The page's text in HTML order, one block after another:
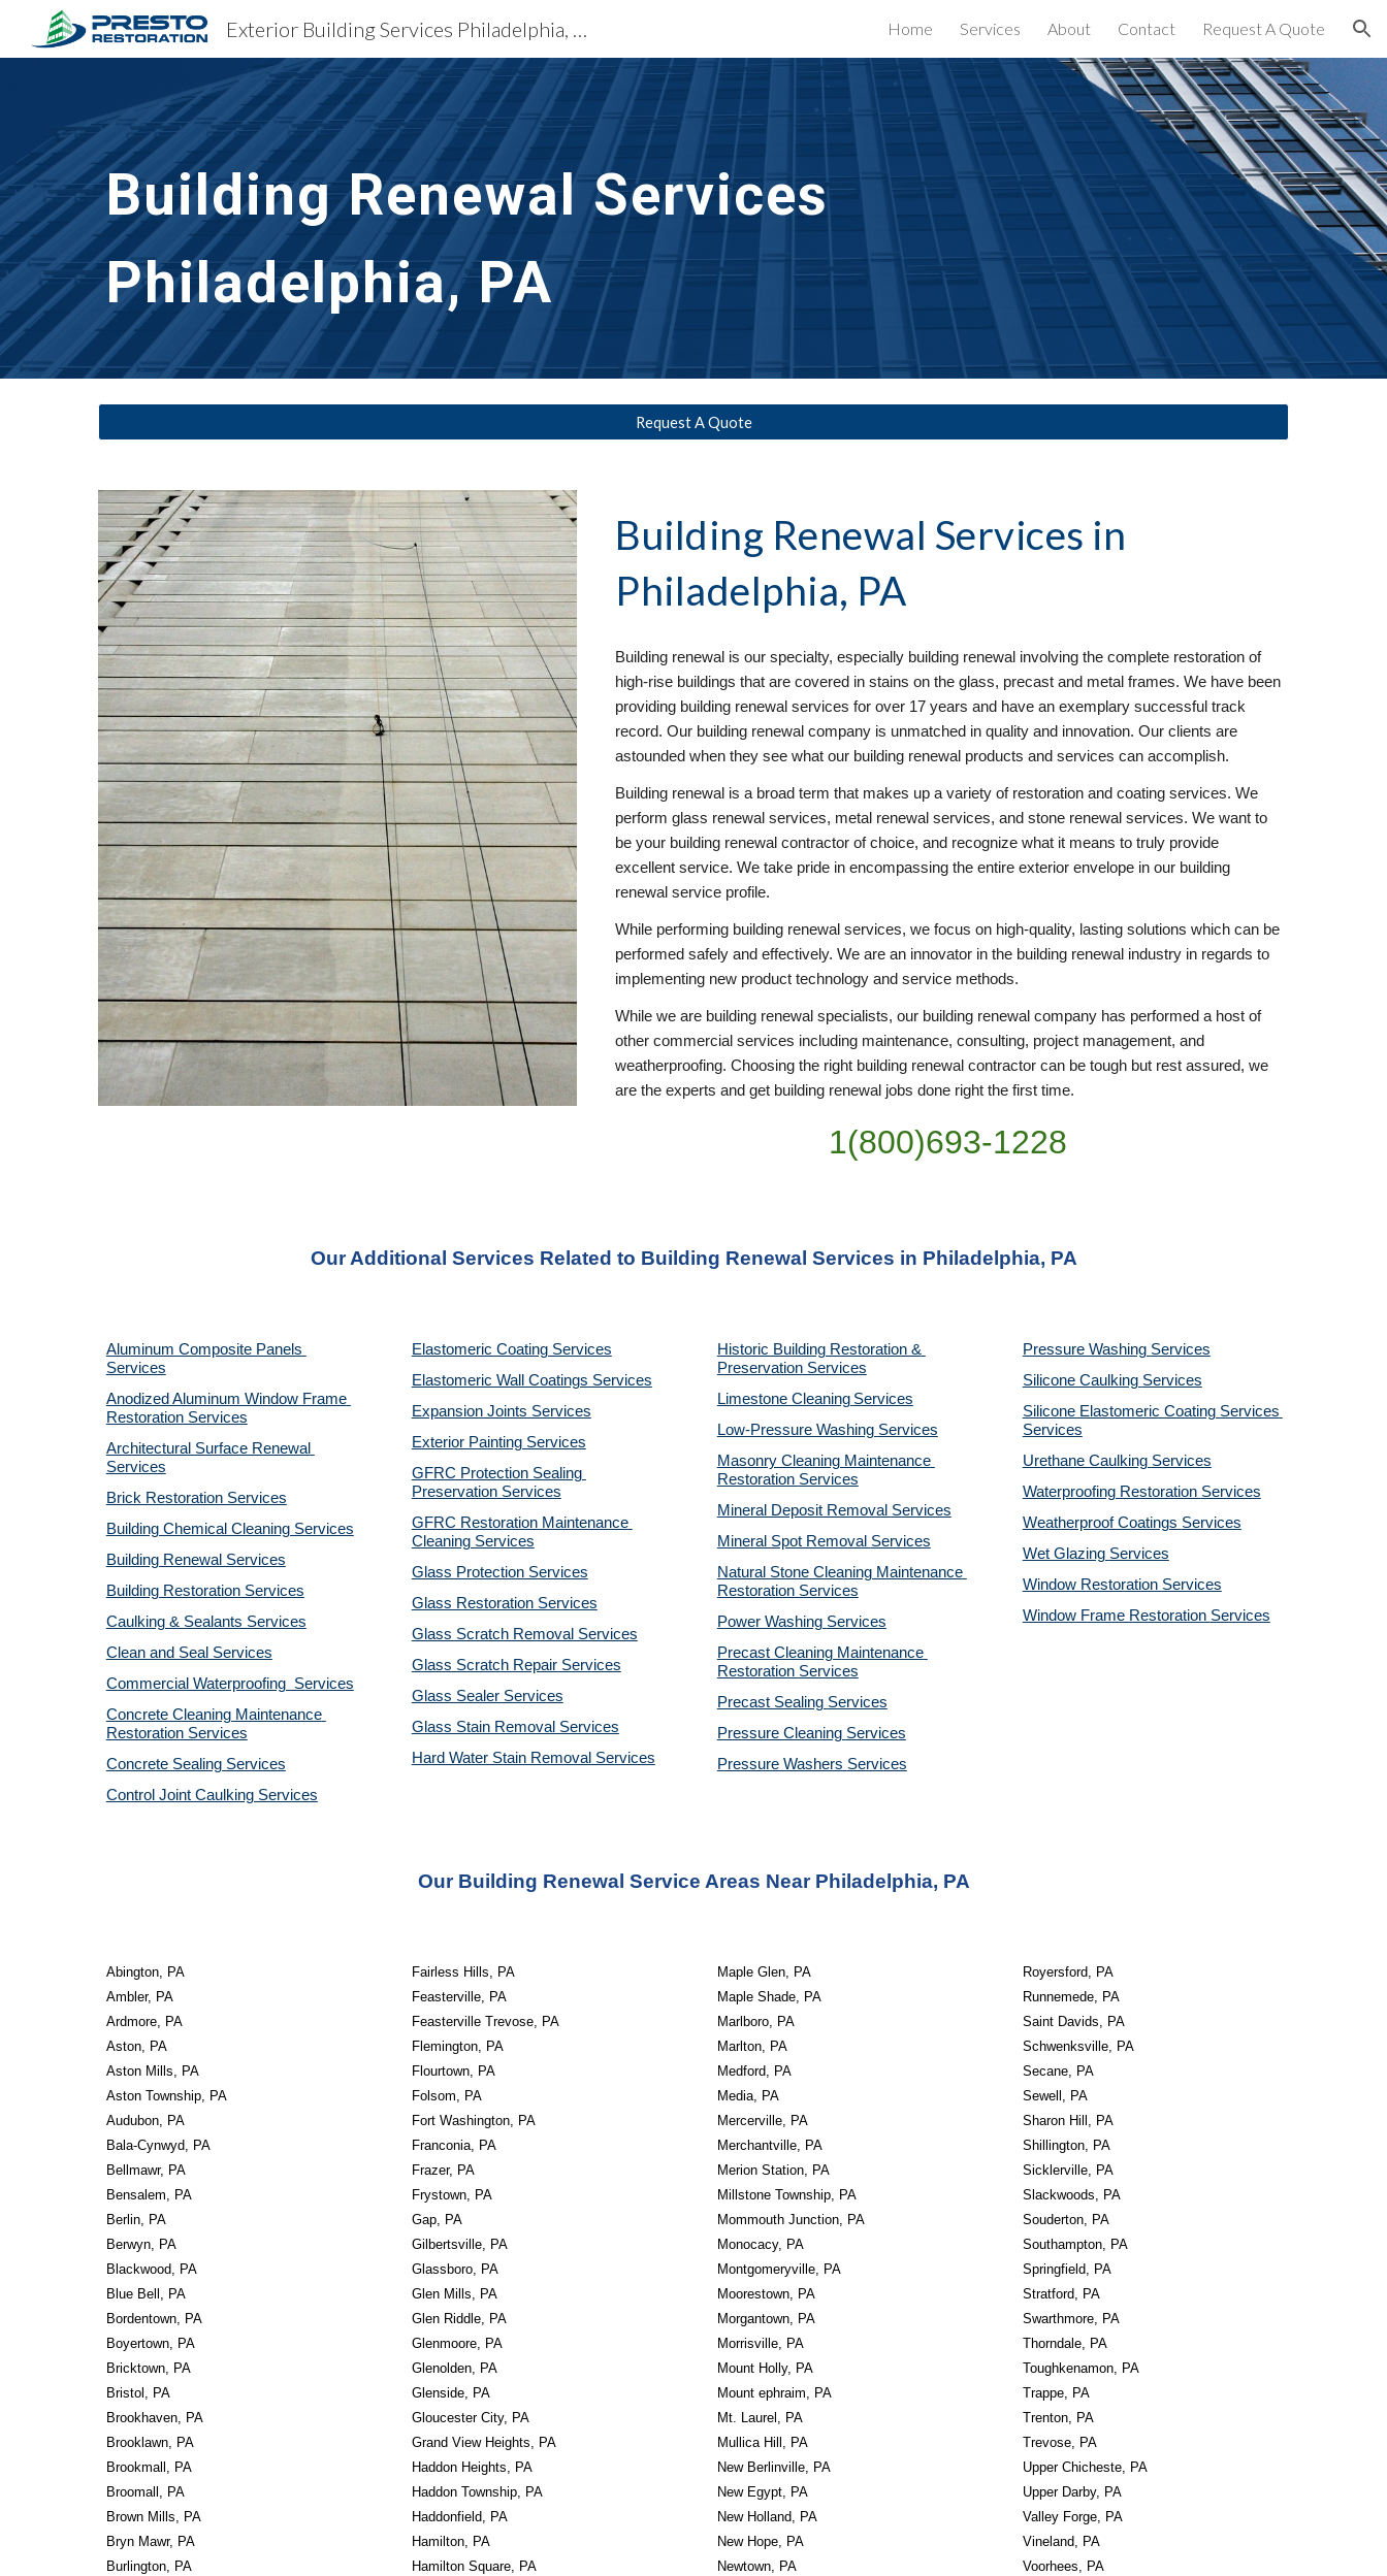
Skip to main content Skip to navigation
Exterior Building Services Philadelphia, PA Home Services About Contact Request A Quote
Building Renewal
Services
Philadelphia, PA
Request A Quote
Building Renewal Services in
Philadelphia, PA
Building renewal is our specialty, especially building renewal involving the complete restoration of
high-rise buildings that are covered in stains on the glass, precast and metal frames. We have been
providing building renewal services for over 17 years and have an exemplary successful track
record. Our building renewal company is unmatched in quality and innovation. Our clients are
astounded when they see what our building renewal products and services can accomplish.
Building renewal is a broad term that makes up a variety of restoration and coating services. We
perform glass renewal services, metal renewal services, and stone renewal services. We want to
be your building renewal contractor of choice, and recognize what it means to truly provide
excellent service. We take pride in encompassing the entire exterior envelope in our building
renewal service profile.
While performing building renewal services, we focus on high-quality, lasting solutions which can be
performed safely and effectively. We are an innovator in the building renewal industry in regards to
implementing new product technology and service methods.
While we are building renewal specialists, our building renewal company has performed a host of
other commercial services including maintenance, consulting, project management, and
weatherproofing. Choosing the right building renewal contractor can be tough but rest assured, we
are the experts and get building renewal jobs done right the first time.
1(800)693-1228
Our Additional Services Related to Building Renewal Services in Philadelphia, PA
Aluminum Composite Panels
Services
Anodized Aluminum Window Frame
Restoration Services
Architectural Surface Renewal
Services
Brick Restoration Services
Building Chemical Cleaning Services
Building Renewal Services
Building Restoration Services
Caulking & Sealants Services
Clean and Seal Services
Commercial Waterproofing  Services
Concrete Cleaning Maintenance
Restoration Services
Concrete Sealing Services
Control Joint Caulking Services
Elastomeric Coating Services
Elastomeric Wall Coatings Services
Expansion Joints Services
Exterior Painting Services
GFRC Protection Sealing
Preservation Services
GFRC Restoration Maintenance
Cleaning Services
Glass Protection Services
Glass Restoration Services
Glass Scratch Removal Services
Glass Scratch Repair Services
Glass Sealer Services
Glass Stain Removal Services
Hard Water Stain Removal Services
Historic Building Restoration &
Preservation Services
Limestone Cleaning Services
Low-Pressure Washing Services
Masonry Cleaning Maintenance
Restoration Services
Mineral Deposit Removal Services
Mineral Spot Removal Services
Natural Stone Cleaning Maintenance
Restoration Services
Power Washing Services
Precast Cleaning Maintenance
Restoration Services
Precast Sealing Services
Pressure Cleaning Services
Pressure Washers Services
Pressure Washing Services
Silicone Caulking Services
Silicone Elastomeric Coating Services
Services
Urethane Caulking Services
Waterproofing Restoration Services
Weatherproof Coatings Services
Wet Glazing Services
Window Restoration Services
Window Frame Restoration Services
Our Building Renewal Service Areas Near Philadelphia, PA
Abington, PA
Ambler, PA
Ardmore, PA
Aston, PA
Aston Mills, PA
Aston Township, PA
Audubon, PA
Bala-Cynwyd, PA
Bellmawr, PA
Bensalem, PA
Berlin, PA
Berwyn, PA
Blackwood, PA
Blue Bell, PA
Bordentown, PA
Boyertown, PA
Bricktown, PA
Bristol, PA
Brookhaven, PA
Brooklawn, PA
Brookmall, PA
Broomall, PA
Brown Mills, PA
Bryn Mawr, PA
Burlington, PA
Fairless Hills, PA
Feasterville, PA
Feasterville Trevose, PA
Flemington, PA
Flourtown, PA
Folsom, PA
Fort Washington, PA
Franconia, PA
Frazer, PA
Frystown, PA
Gap, PA
Gilbertsville, PA
Glassboro, PA
Glen Mills, PA
Glen Riddle, PA
Glenmoore, PA
Glenolden, PA
Glenside, PA
Gloucester City, PA
Grand View Heights, PA
Haddon Heights, PA
Haddon Township, PA
Haddonfield, PA
Hamilton, PA
Hamilton Square, PA
Maple Glen, PA
Maple Shade, PA
Marlboro, PA
Marlton, PA
Medford, PA
Media, PA
Mercerville, PA
Merchantville, PA
Merion Station, PA
Millstone Township, PA
Mommouth Junction, PA
Monocacy, PA
Montgomeryville, PA
Moorestown, PA
Morgantown, PA
Morrisville, PA
Mount Holly, PA
Mount ephraim, PA
Mt. Laurel, PA
Mullica Hill, PA
New Berlinville, PA
New Egypt, PA
New Holland, PA
New Hope, PA
Newtown, PA
Royersford, PA
Runnemede, PA
Saint Davids, PA
Schwenksville, PA
Secane, PA
Sewell, PA
Sharon Hill, PA
Shillington, PA
Sicklerville, PA
Slackwoods, PA
Souderton, PA
Southampton, PA
Springfield, PA
Stratford, PA
Swarthmore, PA
Thorndale, PA
Toughkenamon, PA
Trappe, PA
Trenton, PA
Trevose, PA
Upper Chicheste, PA
Upper Darby, PA
Valley Forge, PA
Vineland, PA
Voorhees, PA